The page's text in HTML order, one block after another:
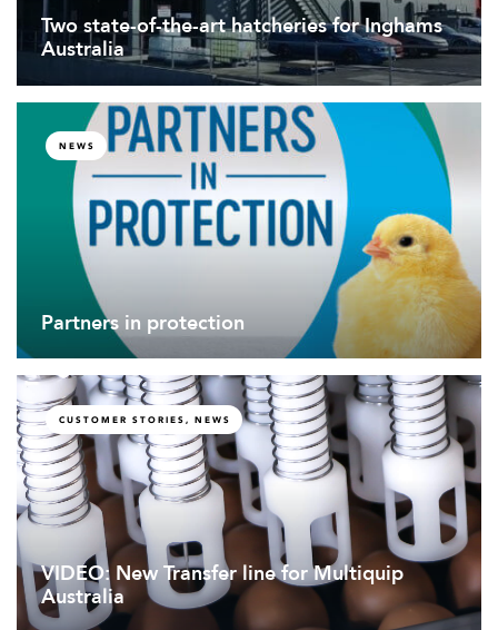
Two state-of-the-art hatcheries for Inghams
Australia
NEWS
Partners in protection
CUSTOMER STORIES, NEWS
VIDEO: New Transfer line for Multiquip
Australia